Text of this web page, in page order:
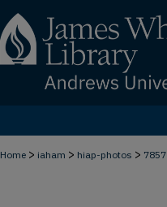
Home > iaham > hiap-photos > 7857